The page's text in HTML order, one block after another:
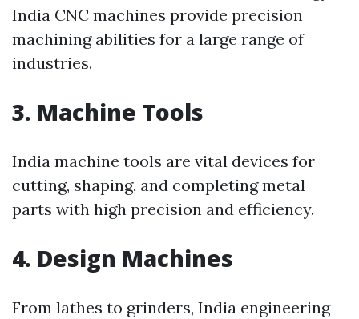
India CNC machines provide precision
machining abilities for a large range of
industries.
3. Machine Tools
India machine tools are vital devices for
cutting, shaping, and completing metal
parts with high precision and efficiency.
4. Design Machines
From lathes to grinders, India engineering